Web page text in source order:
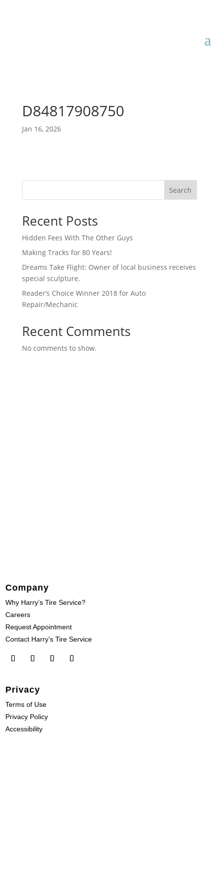
D84817908750
Jan 16, 2026
Search
Recent Posts
Hidden Fees With The Other Guys
Making Tracks for 80 Years!
Dreams Take Flight: Owner of local business receives
special sculpture.
Reader’s Choice Winner 2018 for Auto
Repair/Mechanic
Recent Comments
No comments to show.
Company
Why Harry’s Tire Service?
Careers
Request Appointment
Contact Harry’s Tire Service
Privacy
Terms of Use
Privacy Policy
Accessibility